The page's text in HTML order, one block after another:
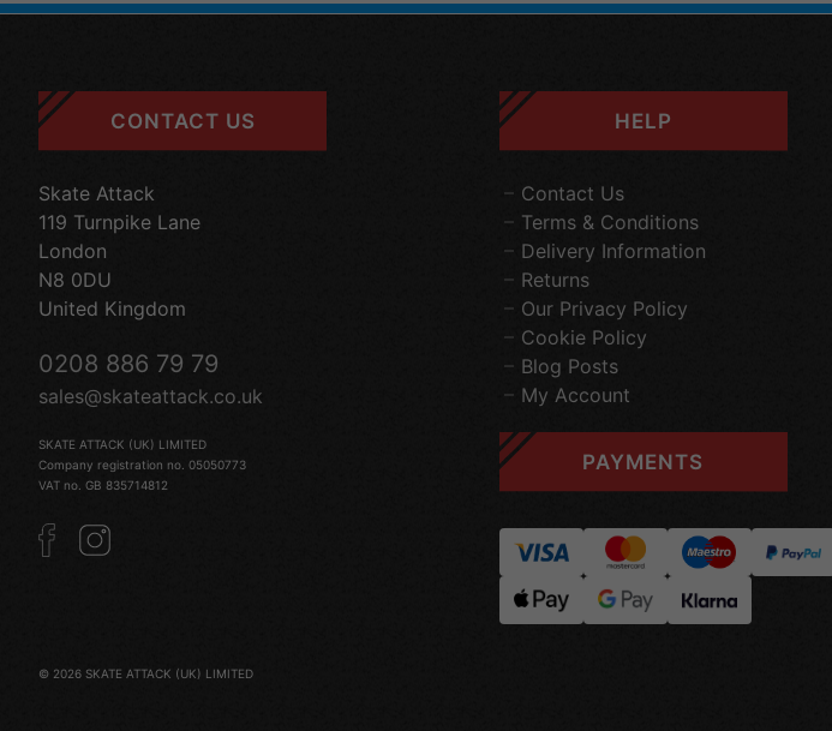
CONTACT US
Skate Attack
119 Turnpike Lane
London
N8 0DU
United Kingdom
0208 886 79 79
sales@skateattack.co.uk
SKATE ATTACK (UK) LIMITED
Company registration no. 05050773
VAT no. GB 835714812
HELP
Contact Us
Terms & Conditions
Delivery Information
Returns
Our Privacy Policy
Cookie Policy
Blog Posts
My Account
PAYMENTS
© 2026 SKATE ATTACK (UK) LIMITED